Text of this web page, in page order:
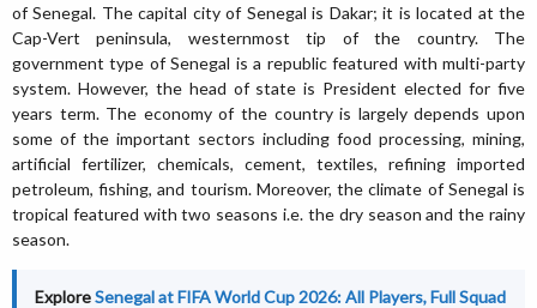
of Senegal. The capital city of Senegal is Dakar; it is located at the
Cap-Vert peninsula, westernmost tip of the country. The
government type of Senegal is a republic featured with multi-party
system. However, the head of state is President elected for five
years term. The economy of the country is largely depends upon
some of the important sectors including food processing, mining,
artificial fertilizer, chemicals, cement, textiles, refining imported
petroleum, fishing, and tourism. Moreover, the climate of Senegal is
tropical featured with two seasons i.e. the dry season and the rainy
season.
ExploreSenegal at FIFA World Cup 2026: All Players, Full Squad